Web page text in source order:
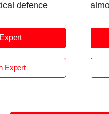
defence
military
Expert
The
the